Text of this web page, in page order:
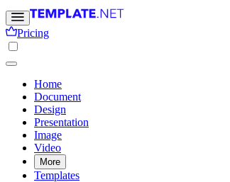
Pricing
Home
Document
Design
Presentation
Image
Video
More
Templates